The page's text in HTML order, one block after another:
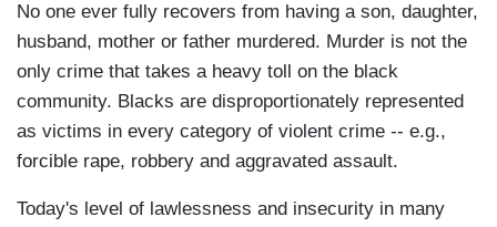
No one ever fully recovers from having a son, daughter,
husband, mother or father murdered. Murder is not the
only crime that takes a heavy toll on the black
community. Blacks are disproportionately represented
as victims in every category of violent crime -- e.g.,
forcible rape, robbery and aggravated assault.
Today's level of lawlessness and insecurity in many